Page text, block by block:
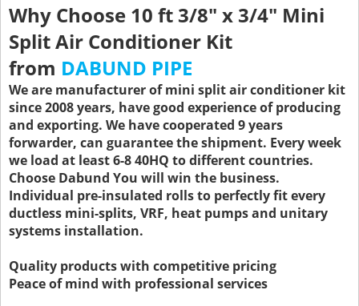
Why Choose 10 ft 3/8" x 3/4" Mini
Split Air Conditioner Kit
from DABUND PIPE
We are manufacturer of mini split air conditioner kit
since 2008 years, have good experience of producing
and exporting. We have cooperated 9 years
forwarder, can guarantee the shipment. Every week
we load at least 6-8 40HQ to different countries.
Choose Dabund You will win the business.
Individual pre-insulated rolls to perfectly fit every
ductless mini-splits, VRF, heat pumps and unitary
systems installation.
Quality products with competitive pricing
Peace of mind with professional services